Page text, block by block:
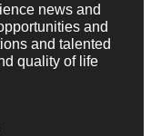
news and
and
and talented
quality of life